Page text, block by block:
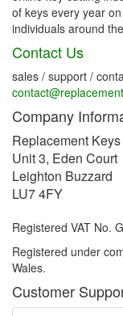
of keys every year
individuals around
Contact Us
sales / support /
Company
Replacement Keys
Unit 3, Eden Court
Leighton Buzzard
LU7 4FY
Registered VAT No.
Registered under
Wales.
Customer